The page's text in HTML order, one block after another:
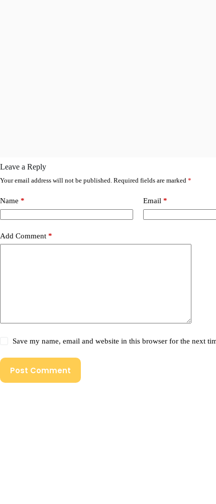
Leave a Reply
Your email address will not be published. Required fields are marked *
Name * Email *
Add Comment *
Save my name, email and website in this browser for the next
Post Comment